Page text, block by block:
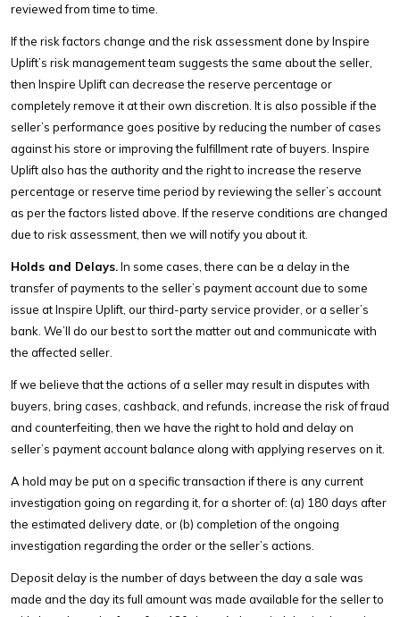
reviewed from time to time.
If the risk factors change and the risk assessment done by Inspire
Uplift’s risk management team suggests the same about the seller,
then Inspire Uplift can decrease the reserve percentage or
completely remove it at their own discretion. It is also possible if the
seller’s performance goes positive by reducing the number of cases
against his store or improving the fulfillment rate of buyers. Inspire
Uplift also has the authority and the right to increase the reserve
percentage or reserve time period by reviewing the seller’s account
as per the factors listed above. If the reserve conditions are changed
due to risk assessment, then we will notify you about it.
Holds and Delays.In some cases, there can be a delay in the
transfer of payments to the seller’s payment account due to some
issue at Inspire Uplift, our third-party service provider, or a seller’s
bank. We’ll do our best to sort the matter out and communicate with
the affected seller.
If we believe that the actions of a seller may result in disputes with
buyers, bring cases, cashback, and refunds, increase the risk of fraud
and counterfeiting, then we have the right to hold and delay on
seller’s payment account balance along with applying reserves on it.
A hold may be put on a specific transaction if there is any current
investigation going on regarding it, for a shorter of: (a) 180 days after
the estimated delivery date, or (b) completion of the ongoing
investigation regarding the order or the seller’s actions.
Deposit delay is the number of days between the day a sale was
made and the day its full amount was made available for the seller to